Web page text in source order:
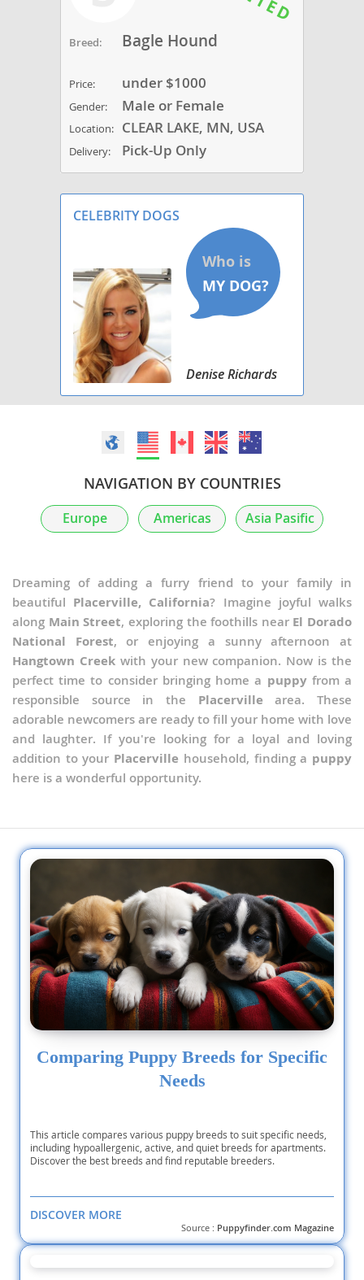
Breed: Bagle Hound
Price: under $1000
Gender: Male or Female
Location: CLEAR LAKE, MN, USA
Delivery: Pick-Up Only
CELEBRITY DOGS
Denise Richards
NAVIGATION BY COUNTRIES
Europe Americas Asia Pasific
Dreaming of adding a furry friend to your family in
beautiful Placerville, California? Imagine joyful walks
along Main Street, exploring the foothills near El Dorado
National Forest, or enjoying a sunny afternoon at
Hangtown Creekwith your new companion. Now is the
perfect time to consider bringing home a puppyfrom a
responsible source in the Placerville area. These
adorable newcomers are ready to fill your home with love
and laughter. If you're looking for a loyal and loving
addition to your Placerville household, finding a puppy
here is a wonderful opportunity.
Comparing Puppy Breeds for Specific
Needs
This article compares various puppy breeds to suit specific needs,
including hypoallergenic, active, and quiet breeds for apartments.
Discover the best breeds and find reputable breeders.
DISCOVER MORE
Source : Puppyfinder.com Magazine